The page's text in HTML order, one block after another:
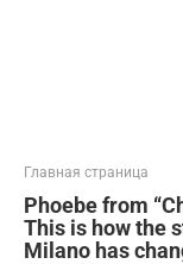
Главная страница
Phoebe from
This is how the
Milano has